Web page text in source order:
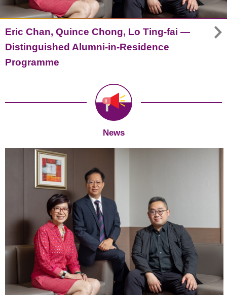
Eric Chan, Quince Chong, Lo Ting-fai —
Distinguished Alumni-in-Residence
Programme
News